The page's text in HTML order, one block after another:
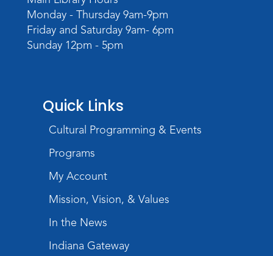
Meeting Room
Register
Monday - Thursday 9am-9pm
Friday and Saturday 9am- 6pm
Sunday 12pm - 5pm
Quick Links
Cultural Programming & Events
Programs
My Account
Mission, Vision, & Values
In the News
Indiana Gateway